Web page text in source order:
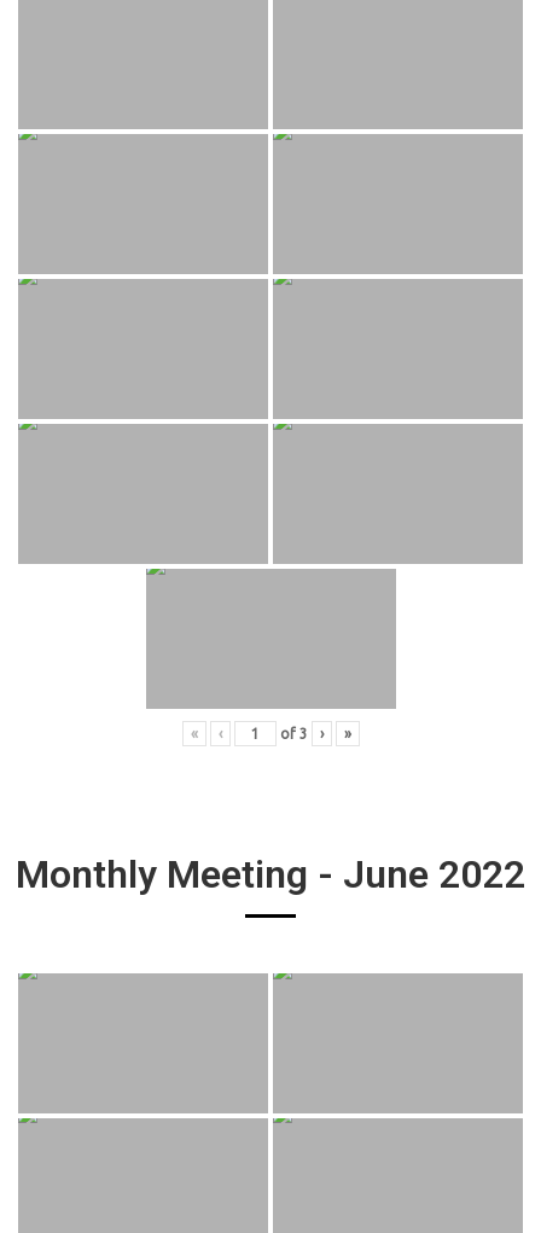
« ‹ of 3 › »
Monthly Meeting - June 2022